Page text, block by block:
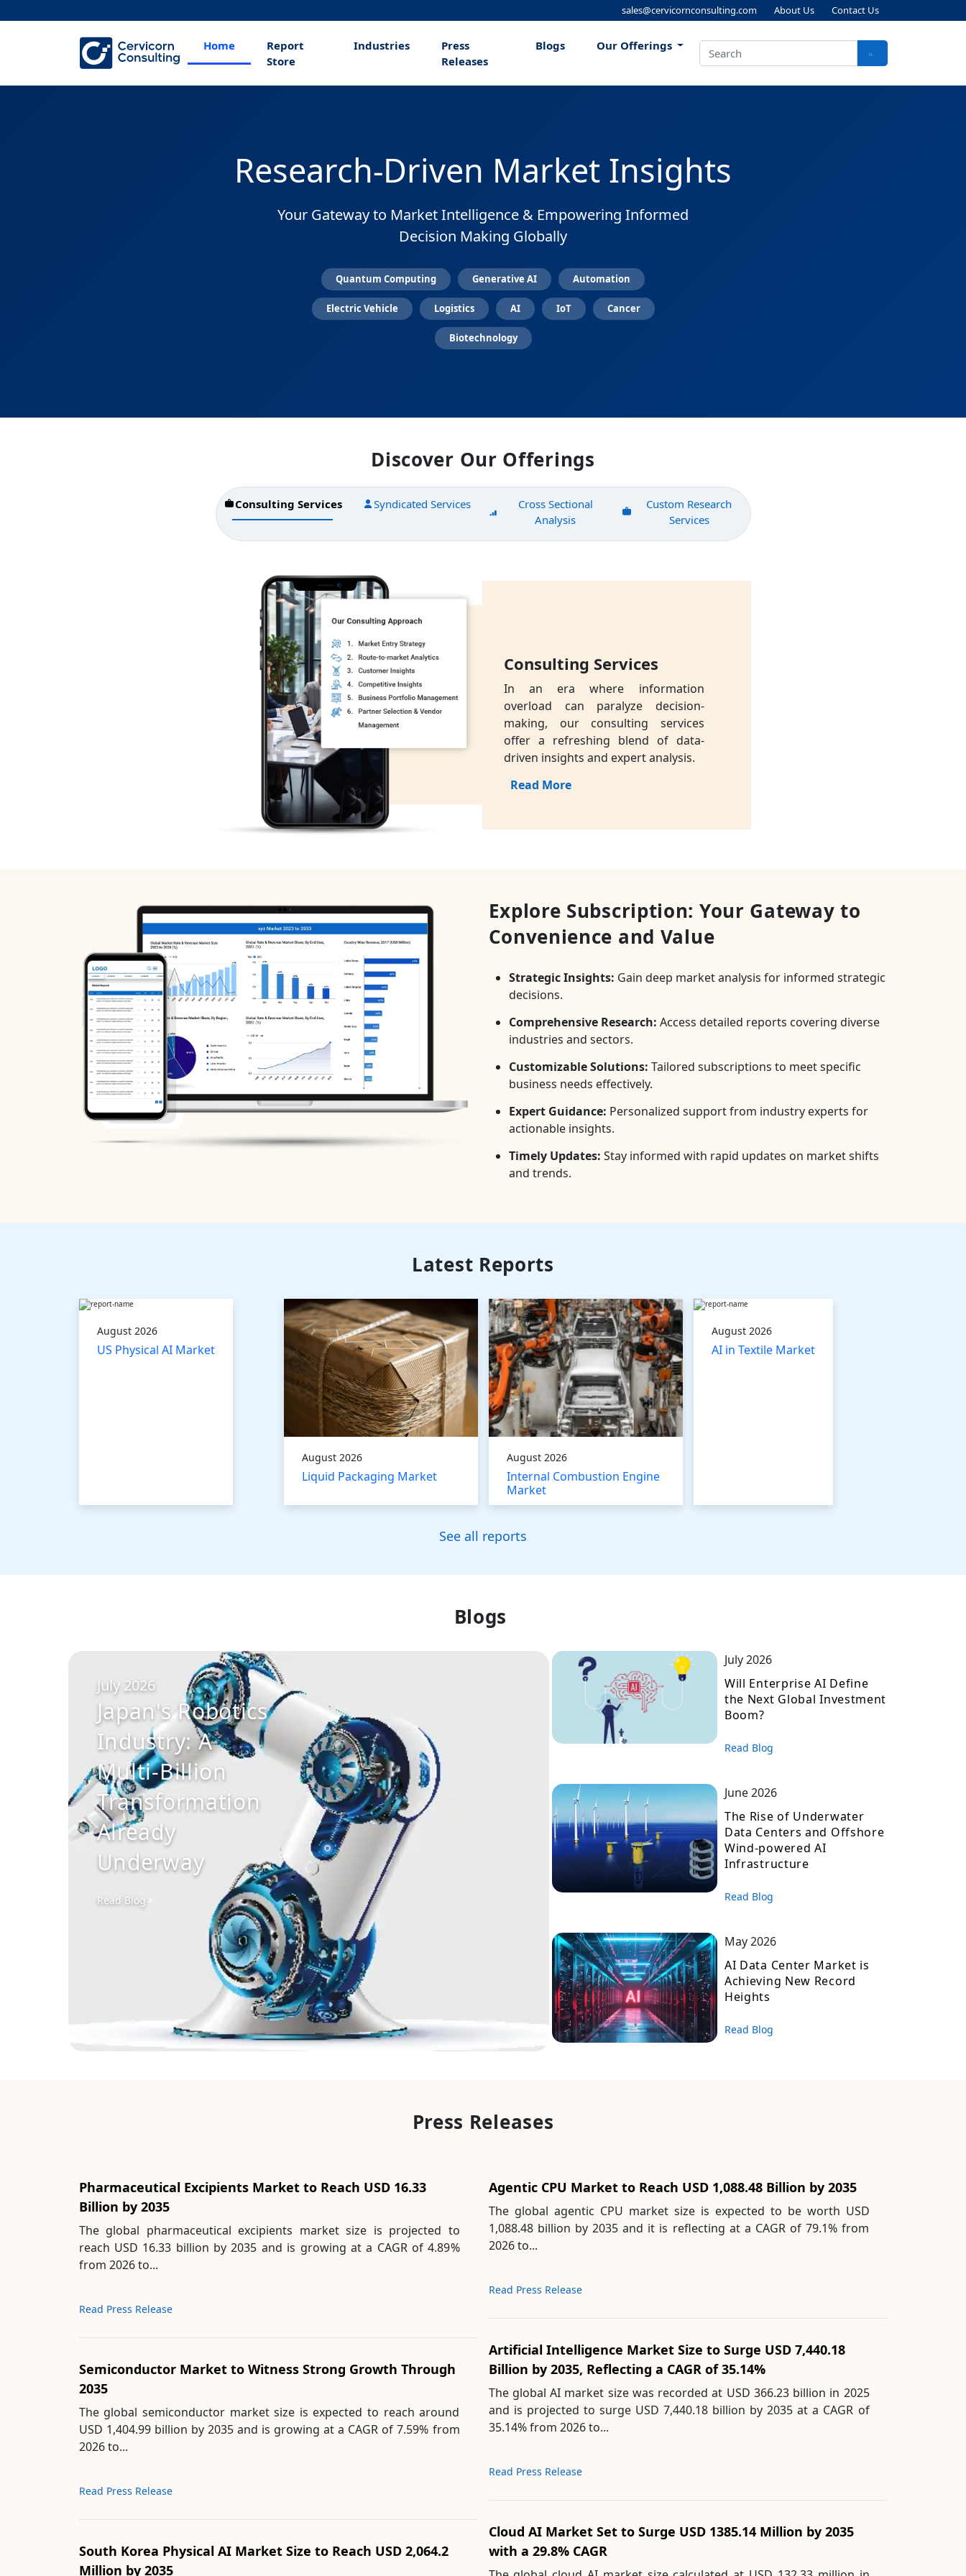
sales@cervicornconsulting.com About Us Contact Us
Home
Report
Store
Industries
Press
Releases
Blogs Our Offerings
Research-Driven Market Insights
Your Gateway to Market Intelligence & Empowering Informed
Decision Making Globally
Quantum Computing Generative AI Automation
Electric Vehicle Logistics AI IoT Cancer
Biotechnology
Discover Our Offerings
Consulting Services Syndicated Services
Cross Sectional
Analysis
Custom Research
Services
Consulting Services
In an era where information
overload can paralyze decision-
making, our consulting services
offer a refreshing blend of data-
driven insights and expert analysis.
Read More
Explore Subscription: Your Gateway to
Convenience and Value
Strategic Insights: Gain deep market analysis for informed strategic
decisions.
Comprehensive Research: Access detailed reports covering diverse
industries and sectors.
Customizable Solutions: Tailored subscriptions to meet specific
business needs effectively.
Expert Guidance: Personalized support from industry experts for
actionable insights.
Timely Updates: Stay informed with rapid updates on market shifts
and trends.
Latest Reports
August 2026
US Physical AI Market
August 2026
Liquid Packaging Market
August 2026
Internal Combustion Engine
Market
August 2026
AI in Textile Market
See all reports
Blogs
July 2026
Japan's Robotics
Industry: A
Multi-Billion
Transformation
Already
Underway
Read Blog
July 2026
Will Enterprise AI Define
the Next Global Investment
Boom?
Read Blog
June 2026
The Rise of Underwater
Data Centers and Offshore
Wind-powered AI
Infrastructure
Read Blog
May 2026
AI Data Center Market is
Achieving New Record
Heights
Read Blog
Press Releases
Pharmaceutical Excipients Market to Reach USD 16.33
Billion by 2035
The global pharmaceutical excipients market size is projected to
reach USD 16.33 billion by 2035 and is growing at a CAGR of 4.89%
from 2026 to...
Read Press Release
Semiconductor Market to Witness Strong Growth Through
2035
The global semiconductor market size is expected to reach around
USD 1,404.99 billion by 2035 and is growing at a CAGR of 7.59% from
2026 to...
Read Press Release
South Korea Physical AI Market Size to Reach USD 2,064.2
Million by 2035
Agentic CPU Market to Reach USD 1,088.48 Billion by 2035
The global agentic CPU market size is expected to be worth USD
1,088.48 billion by 2035 and it is reflecting at a CAGR of 79.1% from
2026 to...
Read Press Release
Artificial Intelligence Market Size to Surge USD 7,440.18
Billion by 2035, Reflecting a CAGR of 35.14%
The global AI market size was recorded at USD 366.23 billion in 2025
and is projected to surge USD 7,440.18 billion by 2035 at a CAGR of
35.14% from 2026 to...
Read Press Release
Cloud AI Market Set to Surge USD 1385.14 Million by 2035
with a 29.8% CAGR